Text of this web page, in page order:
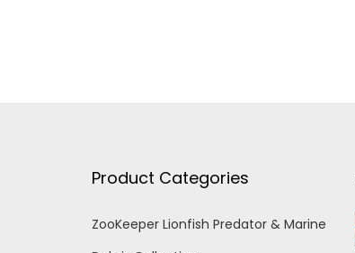
Product Categories
ZooKeeper Lionfish Predator & Marine